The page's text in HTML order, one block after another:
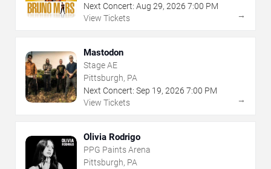
Next Concert: Aug 29, 2026 7:00 PM
View Tickets
→
Mastodon
Stage AE
Pittsburgh, PA
Next Concert: Sep 19, 2026 7:00 PM
View Tickets
→
Olivia Rodrigo
PPG Paints Arena
Pittsburgh, PA